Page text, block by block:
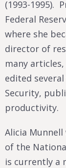
(1993-1995).
Federal
where she
director of
many
edited
Security,
productivity.
Alicia
of the
is currently a